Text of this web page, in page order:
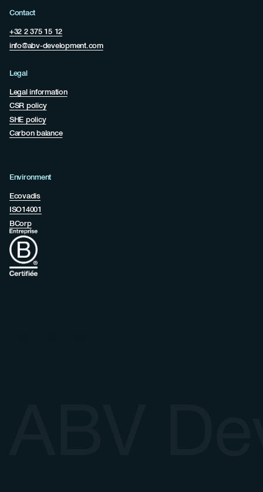
Contact
+32 2 375 15 12
info@abv-development.com
Legal
Legal information
CSR policy
SHE policy
Carbon balance
Environment
Ecovadis
ISO14001
BCorp